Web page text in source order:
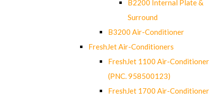
B2200 Internal Plate &
Surround
B3200 Air-Conditioner
FreshJet Air-Conditioners
FreshJet 1100 Air-Conditioner
(PNC. 958500123)
FreshJet 1700 Air-Conditioner